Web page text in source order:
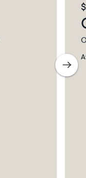
with